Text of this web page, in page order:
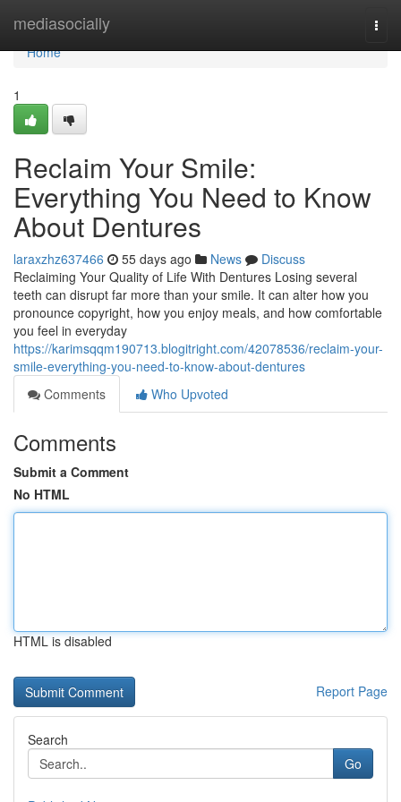
mediasocially
Home
Home
1
Reclaim Your Smile:
Everything You Need to Know
About Dentures
laraxzhz637466 55 days ago News
Discuss
Reclaiming Your Quality of Life With Dentures Losing several
teeth can disrupt far more than your smile. It can alter how you
pronounce copyright, how you enjoy meals, and how comfortable
you feel in everyday
https://karimsqqm190713.blogitright.com/42078536/reclaim-your-
smile-everything-you-need-to-know-about-dentures
Comments
Who Upvoted
Comments
Submit a Comment
No HTML
HTML is disabled
Report Page
Search
Go